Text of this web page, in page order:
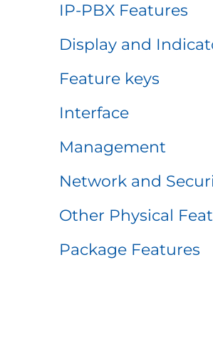
IP-PBX Features
Display and
Feature keys
Interface
Management
Network and
Other Physical
Package Features